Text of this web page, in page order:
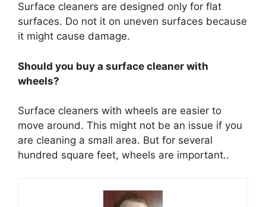
Surface cleaners are designed only for flat
surfaces. Do not it on uneven surfaces because
it might cause damage.
Should you buy a surface cleaner with
wheels?
Surface cleaners with wheels are easier to
move around. This might not be an issue if you
are cleaning a small area. But for several
hundred square feet, wheels are important..